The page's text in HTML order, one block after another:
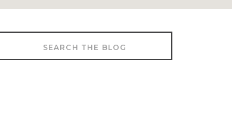
Search
for: